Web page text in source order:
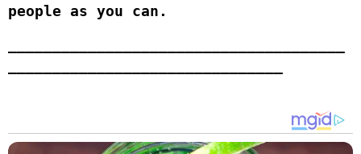
people as you can.